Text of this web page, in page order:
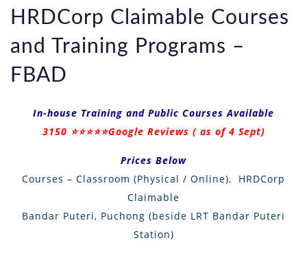
HRDCorp Claimable Courses
and Training Programs –
FBAD
In-house Training and Public Courses Available
3150 ⭐⭐⭐⭐⭐Google Reviews ( as of 4 Sept)
Prices Below
Courses – Classroom (Physical / Online), HRDCorp
Claimable
Bandar Puteri, Puchong (beside LRT Bandar Puteri
Station)